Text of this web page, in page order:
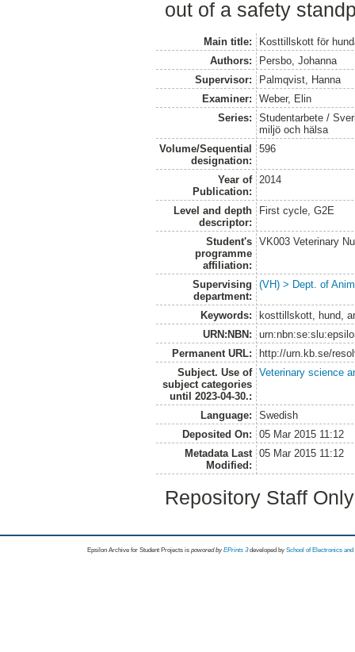
out of a safety
Main title:
Kosttillskott för
Authors:
Persbo, Johanna
Supervisor:
Palmqvist, Hanna
Examiner:
Weber, Elin
Series:
Studentarbete /
miljö och hälsa
Volume/Sequential
designation:
596
Year of
Publication:
2014
Level and depth
descriptor:
First cycle, G2E
Student's
programme
affiliation:
VK003 Veterinary
Supervising
department:
(VH) > Dept. of
Keywords:
kosttillskott, hund,
URN:NBN:
Permanent URL:
http://urn.kb.se/
Subject. Use of
subject categories
until 2023-04-30.:
Veterinary science
Language:
Swedish
Deposited On:
05 Mar 2015 11:12
Metadata Last
Modified:
05 Mar 2015 11:12
Repository Staff
Epsilon Archive for Student Projects is powored byEPrints 3 developed by School of Electronics